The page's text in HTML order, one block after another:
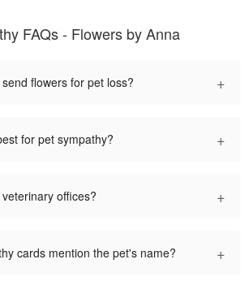
FAQs - Flowers by Anna
flowers for pet loss? +
for pet sympathy? +
offices? +
cards mention the pet's name? +